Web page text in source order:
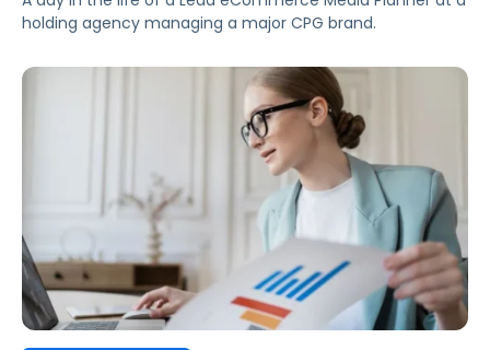
holding agency managing a major CPG brand.